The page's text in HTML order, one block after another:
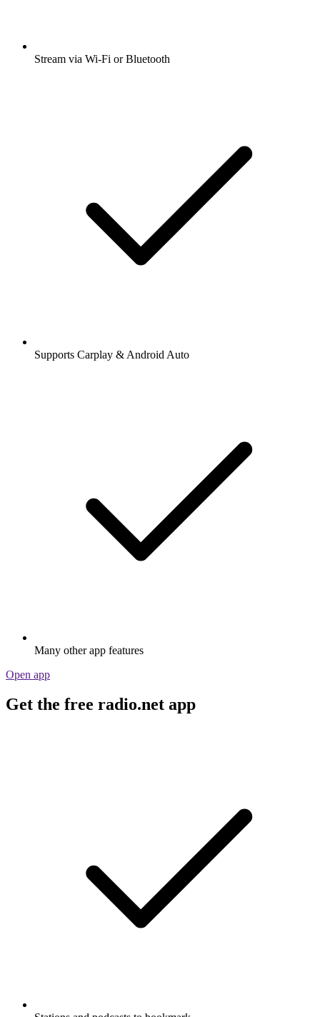
Stream via Wi-Fi or Bluetooth
Supports Carplay & Android Auto
Many other app features
Open app
Get the free radio.net app